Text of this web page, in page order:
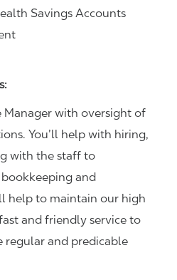
Savings Accounts
Manager with oversight of
You’ll help with hiring,
with the staff to
and
help to maintain our high
and friendly service to
regular and predicable